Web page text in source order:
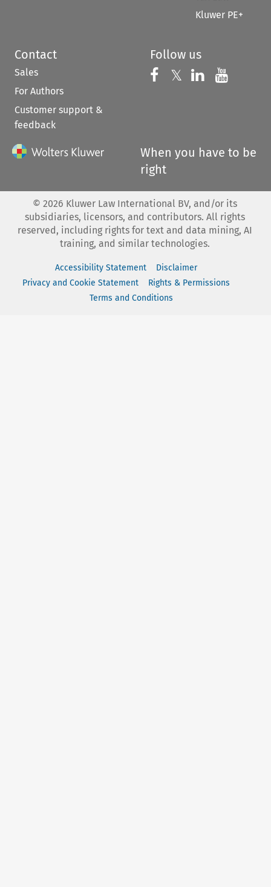
Kluwer PE+
Contact
Sales
For Authors
Customer support &
feedback
Follow us
Follow us on
𝕏 Follow us on
Follow us
When you have to be
right
© 2026 Kluwer Law International BV, and/or its
subsidiaries, licensors, and contributors. All rights
reserved, including rights for text and data mining, AI
training, and similar technologies.
Accessibility Statement
Disclaimer
Privacy and Cookie Statement
Rights & Permissions
Terms and Conditions